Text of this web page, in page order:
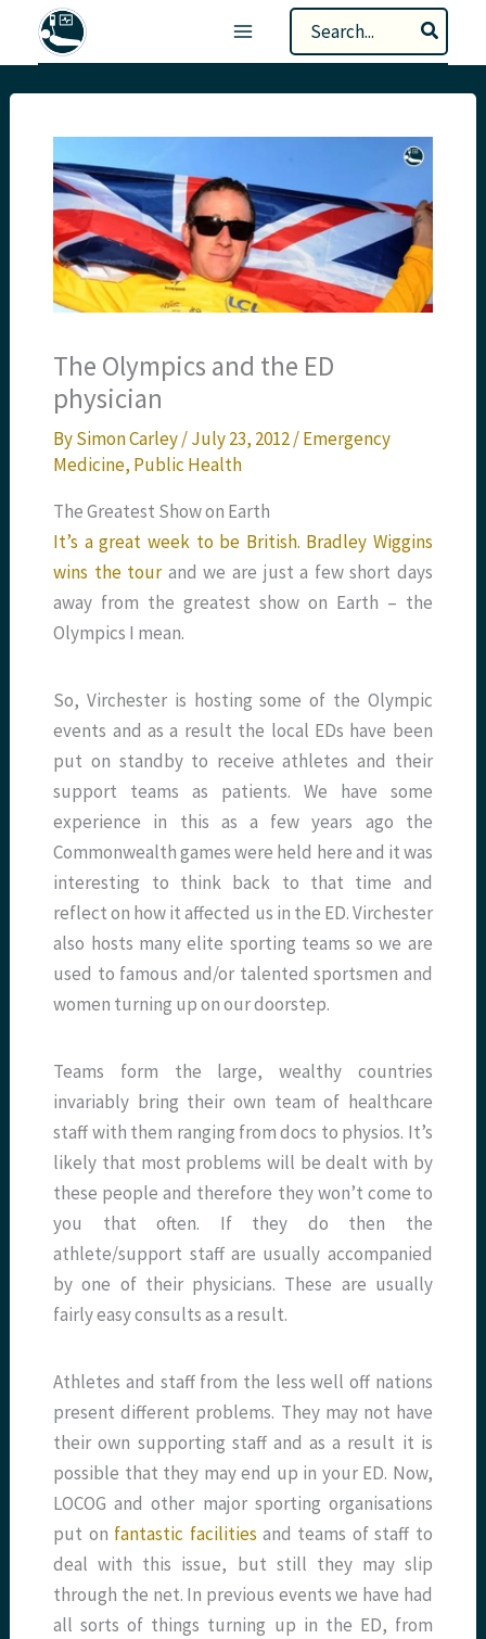
Search
for:
The Olympics and the ED
physician
BySimon Carley/July 23, 2012/Emergency
Medicine, Public Health
The Greatest Show on Earth
It’s a great week to be British. Bradley Wiggins
wins the tour and we are just a few short days
away from the greatest show on Earth – the
Olympics I mean.
So, Virchester is hosting some of the Olympic
events and as a result the local EDs have been
put on standby to receive athletes and their
support teams as patients. We have some
experience in this as a few years ago the
Commonwealth games were held here and it was
interesting to think back to that time and
reflect on how it affected us in the ED. Virchester
also hosts many elite sporting teams so we are
used to famous and/or talented sportsmen and
women turning up on our doorstep.
Teams form the large, wealthy countries
invariably bring their own team of healthcare
staff with them ranging from docs to physios. It’s
likely that most problems will be dealt with by
these people and therefore they won’t come to
you that often. If they do then the
athlete/support staff are usually accompanied
by one of their physicians. These are usually
fairly easy consults as a result.
Athletes and staff from the less well off nations
present different problems. They may not have
their own supporting staff and as a result it is
possible that they may end up in your ED. Now,
LOCOG and other major sporting organisations
put on fantastic facilitiesand teams of staff to
deal with this issue, but still they may slip
through the net. In previous events we have had
all sorts of things turning up in the ED, from